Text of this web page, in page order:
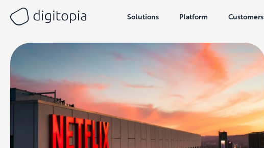
content
Solutions Platform Customers